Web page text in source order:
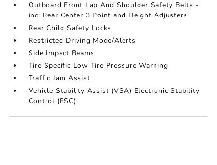
Outboard Front Lap And Shoulder Safety Belts -
inc: Rear Center 3 Point and Height Adjusters
Rear Child Safety Locks
Restricted Driving Mode/Alerts
Side Impact Beams
Tire Specific Low Tire Pressure Warning
Traffic Jam Assist
Vehicle Stability Assist (VSA) Electronic Stability
Control (ESC)